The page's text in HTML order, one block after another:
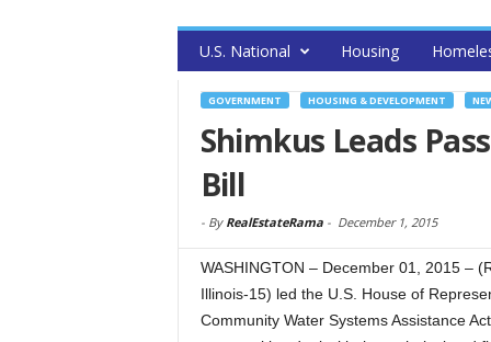
U.S. National Housing
GOVERNMENT HOUSING & DEVELOPMENT
Shimkus Leads
Bill
- By RealEstateRama- December 1, 2015
WASHINGTON – December 01, 2015 –
Illinois-15) led the U.S. House of
Community Water Systems Assistance